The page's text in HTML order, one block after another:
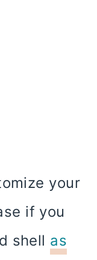
your
if you
shell as